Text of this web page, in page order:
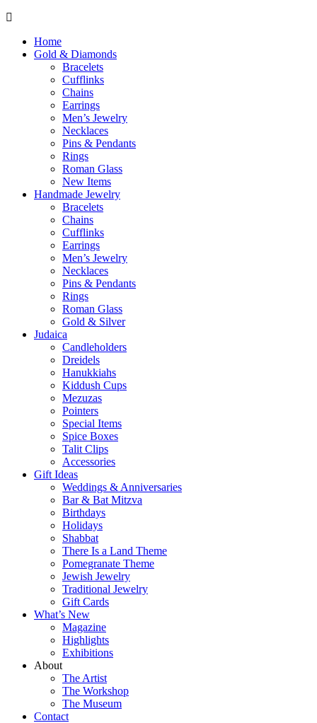
Home
Gold & Diamonds
Bracelets
Cufflinks
Chains
Earrings
Men’s Jewelry
Necklaces
Pins & Pendants
Rings
Roman Glass
New Items
Handmade Jewelry
Bracelets
Chains
Cufflinks
Earrings
Men’s Jewelry
Necklaces
Pins & Pendants
Rings
Roman Glass
Gold & Silver
Judaica
Candleholders
Dreidels
Hanukkiahs
Kiddush Cups
Mezuzas
Pointers
Special Items
Spice Boxes
Talit Clips
Accessories
Gift Ideas
Weddings & Anniversaries
Bar & Bat Mitzva
Birthdays
Holidays
Shabbat
There Is a Land Theme
Pomegranate Theme
Jewish Jewelry
Traditional Jewelry
Gift Cards
What’s New
Magazine
Highlights
Exhibitions
About
The Artist
The Workshop
The Museum
Contact